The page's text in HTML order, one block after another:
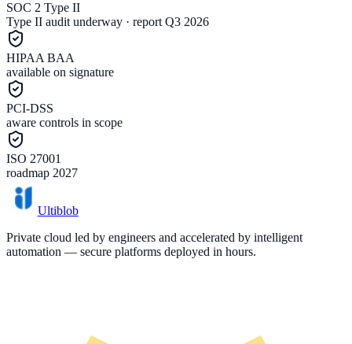
SOC 2 Type II
Type II audit underway · report Q3 2026
HIPAA BAA
available on signature
PCI-DSS
aware controls in scope
ISO 27001
roadmap 2027
Ultiblob
Private cloud led by engineers and accelerated by intelligent
automation — secure platforms deployed in hours.